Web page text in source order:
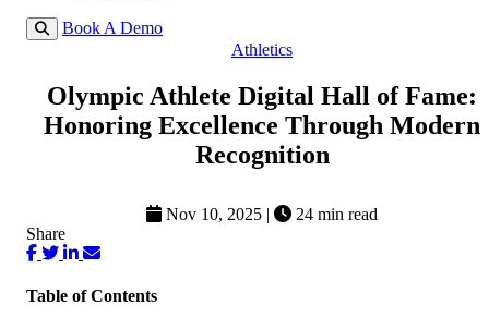
Book A Demo
Athletics
Olympic Athlete Digital Hall of Fame:
Honoring Excellence Through Modern
Recognition
Nov 10, 2025 |
24 min read
Share
Table of Contents